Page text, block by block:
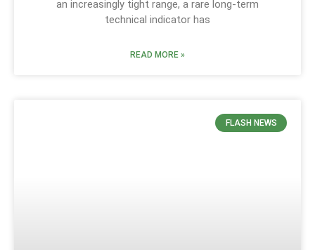
an increasingly tight range, a rare long-term
technical indicator has
READ MORE »
FLASH NEWS